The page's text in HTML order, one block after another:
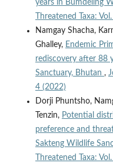
years in Bumdeling
Threatened Taxa:
Namgay Shacha,
Ghalley, Endemic
rediscovery after 88
Sanctuary, Bhutan ,
4 (2022)
Dorji Phuntsho,
Tenzin, Potential
preference and
Sakteng Wildlife
Threatened Taxa: